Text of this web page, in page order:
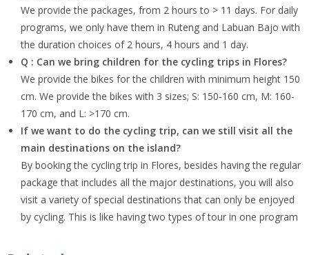
We provide the packages, from 2 hours to > 11 days. For daily
programs, we only have them in Ruteng and Labuan Bajo with
the duration choices of 2 hours, 4 hours and 1 day.
Q : Can we bring children for the cycling trips in Flores?
We provide the bikes for the children with minimum height 150
cm. We provide the bikes with 3 sizes; S: 150-160 cm, M: 160-
170 cm, and L: >170 cm.
If we want to do the cycling trip, can we still visit all the
main destinations on the island?
By booking the cycling trip in Flores, besides having the regular
package that includes all the major destinations, you will also
visit a variety of special destinations that can only be enjoyed
by cycling. This is like having two types of tour in one program